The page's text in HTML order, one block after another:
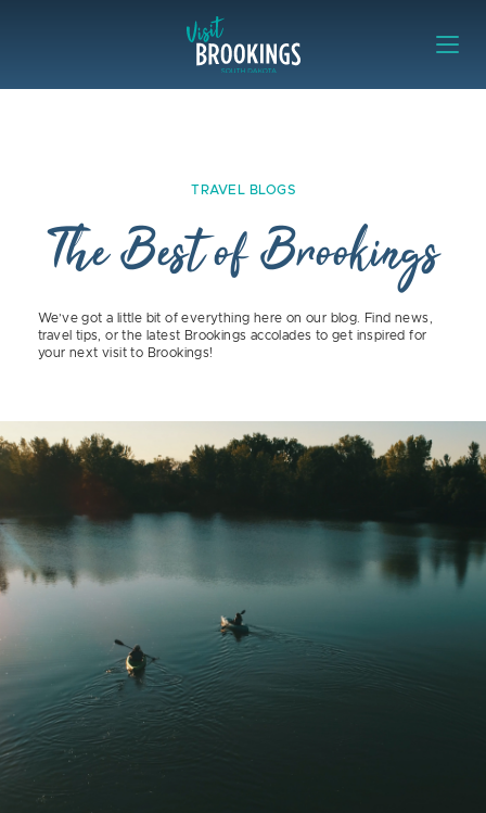
TRAVEL BLOGS
The Best of Brookings
We’ve got a little bit of everything here on our blog. Find news,
travel tips, or the latest Brookings accolades to get inspired for
your next visit to Brookings!